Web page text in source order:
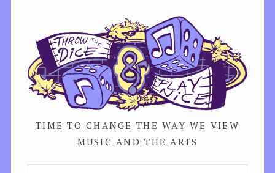
TIME TO CHANGE THE WAY WE VIEW
MUSIC AND THE ARTS